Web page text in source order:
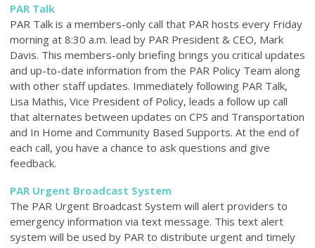
PAR Talk
PAR Talk is a members-only call that PAR hosts every Friday
morning at 8:30 a.m. lead by PAR President & CEO, Mark
Davis. This members-only briefing brings you critical updates
and up-to-date information from the PAR Policy Team along
with other staff updates. Immediately following PAR Talk,
Lisa Mathis, Vice President of Policy, leads a follow up call
that alternates between updates on CPS and Transportation
and In Home and Community Based Supports. At the end of
each call, you have a chance to ask questions and give
feedback.
PAR Urgent Broadcast System
The PAR Urgent Broadcast System will alert providers to
emergency information via text message. This text alert
system will be used by PAR to distribute urgent and timely